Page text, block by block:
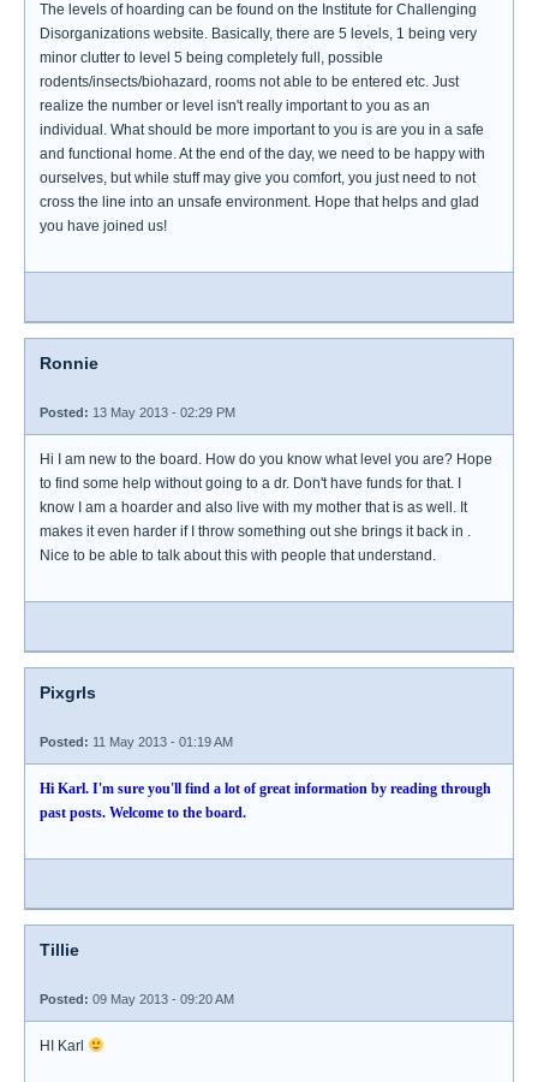
The levels of hoarding can be found on the Institute for Challenging
Disorganizations website. Basically, there are 5 levels, 1 being very
minor clutter to level 5 being completely full, possible
rodents/insects/biohazard, rooms not able to be entered etc. Just
realize the number or level isn't really important to you as an
individual. What should be more important to you is are you in a safe
and functional home. At the end of the day, we need to be happy with
ourselves, but while stuff may give you comfort, you just need to not
cross the line into an unsafe environment. Hope that helps and glad
you have joined us!
Ronnie
Posted: 13 May 2013 - 02:29 PM
Hi I am new to the board. How do you know what level you are? Hope
to find some help without going to a dr. Don't have funds for that. I
know I am a hoarder and also live with my mother that is as well. It
makes it even harder if I throw something out she brings it back in .
Nice to be able to talk about this with people that understand.
Pixgrls
Posted: 11 May 2013 - 01:19 AM
Hi Karl. I'm sure you'll find a lot of great information by reading through
past posts. Welcome to the board.
Tillie
Posted: 09 May 2013 - 09:20 AM
HI Karl